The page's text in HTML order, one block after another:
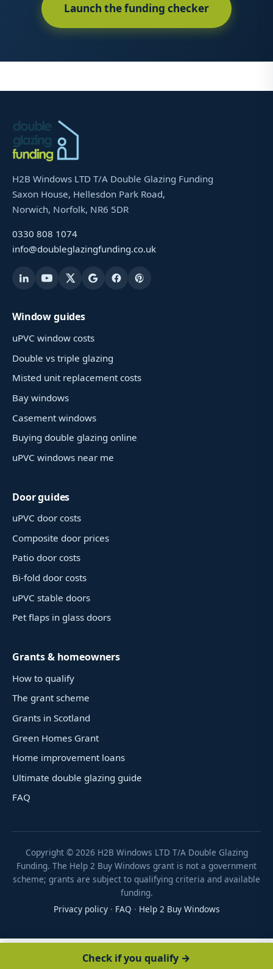
Launch the funding checker
H2B Windows LTD T/A Double Glazing Funding
Saxon House, Hellesdon Park Road,
Norwich, Norfolk, NR6 5DR
0330 808 1074
info@doubleglazingfunding.co.uk
Window guides
uPVC window costs
Double vs triple glazing
Misted unit replacement costs
Bay windows
Casement windows
Buying double glazing online
uPVC windows near me
Door guides
uPVC door costs
Composite door prices
Patio door costs
Bi-fold door costs
uPVC stable doors
Pet flaps in glass doors
Grants & homeowners
How to qualify
The grant scheme
Grants in Scotland
Green Homes Grant
Home improvement loans
Ultimate double glazing guide
FAQ
Copyright © 2026 H2B Windows LTD T/A Double Glazing
Funding. The Help 2 Buy Windows grant is not a government
scheme; grants are subject to qualifying criteria and available
funding.
Privacy policy· FAQ · Help 2 Buy Windows
Check if you qualify →